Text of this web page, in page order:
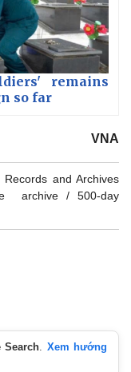
remains
so far
VNA
Records and Archives
archive
500-day
Search. Xem hướng